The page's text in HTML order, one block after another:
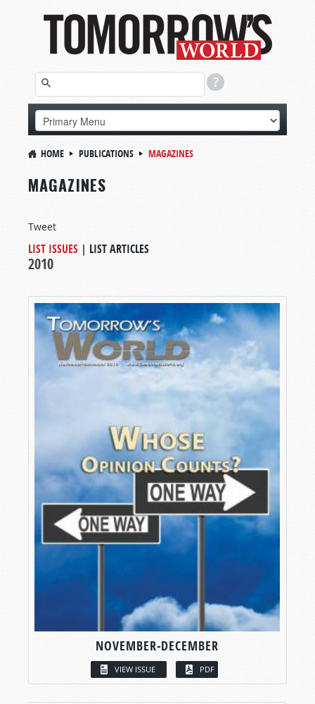
HOME PUBLICATIONS MAGAZINES
MAGAZINES
Tweet
LIST ISSUES | LIST ARTICLES
2010
NOVEMBER-DECEMBER
VIEW ISSUE PDF